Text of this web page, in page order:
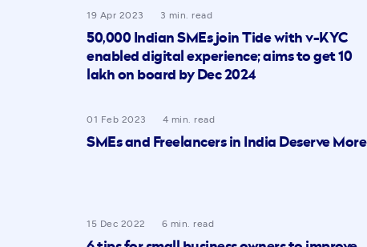
19 Apr 2023 3 min. read
50,000 Indian SMEs join Tide with v-KYC
enabled digital experience; aims to get 10
lakh on board by Dec 2024
01 Feb 2023 4 min. read
SMEs and Freelancers in India Deserve More
15 Dec 2022 6 min. read